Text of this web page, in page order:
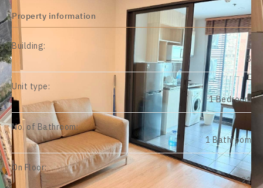
Property information
Building:
B
Unit type:
1 Bedroom
No. of Bathroom:
1 Bathroom
On Floor:
21